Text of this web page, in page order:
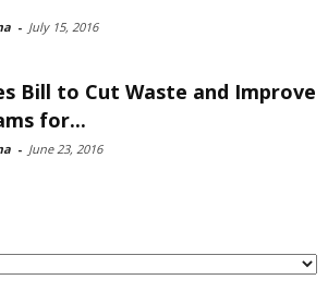
- July 15, 2016
Bill to Cut Waste and Improve
for...
- June 23, 2016